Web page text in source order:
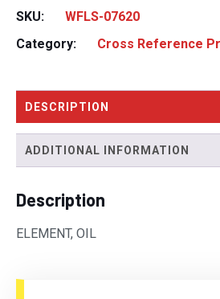
SKU:
WFLS-07620
Category:
Cross Reference
DESCRIPTION
ADDITIONAL INFORMATION
Description
ELEMENT, OIL